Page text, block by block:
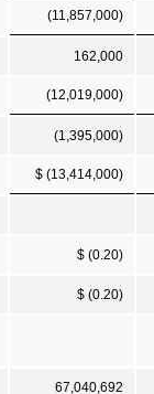
(11,857,000)
162,000
(12,019,000)
(1,395,000)
$ (13,414,000)
$ (0.20)
$ (0.20)
67,040,692